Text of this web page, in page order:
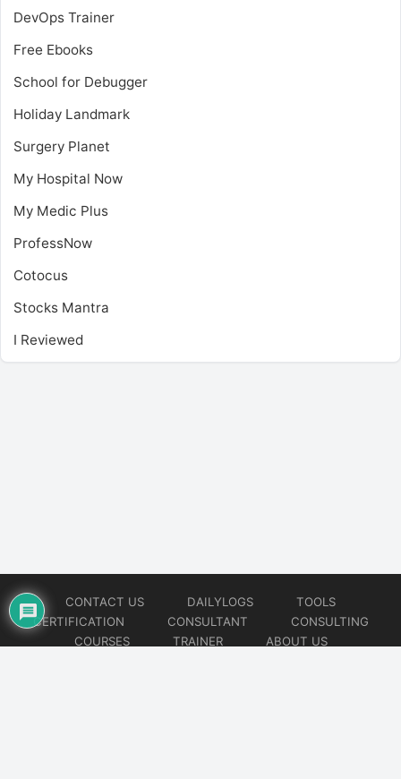
DevOps Trainer
Free Ebooks
School for Debugger
Holiday Landmark
Surgery Planet
My Hospital Now
My Medic Plus
ProfessNow
Cotocus
Stocks Mantra
I Reviewed
CONTACT US DAILYLOGS
TOOLS
CERTIFICATION
CONSULTANT
CONSULTING
COURSES
TRAINER
ABOUT US